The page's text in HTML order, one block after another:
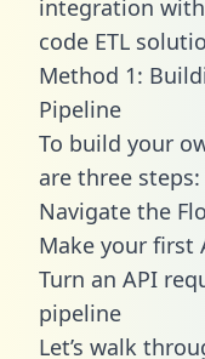
integration
code ETL
Method 1:
Pipeline
To build your
are three steps:
Navigate the
Make your first
Turn an API
pipeline
Let’s walk